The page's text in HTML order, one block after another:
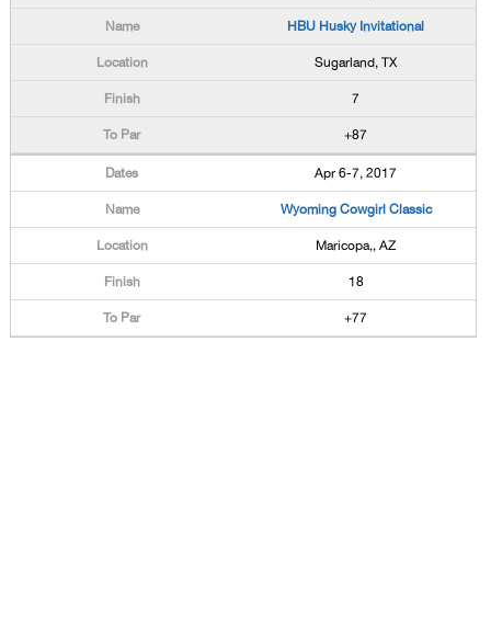
HBU Husky Invitational
Sugarland, TX
7
+87
Apr 6-7, 2017
Wyoming Cowgirl Classic
Maricopa,, AZ
18
+77